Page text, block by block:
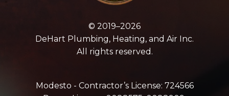
© 2019–2026
DeHart Plumbing, Heating, and Air Inc.
All rights reserved.
Modesto - Contractor’s License: 724566